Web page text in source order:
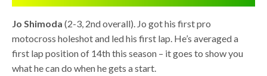
Jo Shimoda(2-3, 2nd overall). Jo got his first pro
motocross holeshot and led his first lap. He’s averaged a
first lap position of 14th this season – it goes to show you
what he can do when he gets a start.